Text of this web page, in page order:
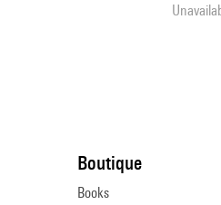
Boutique
Books